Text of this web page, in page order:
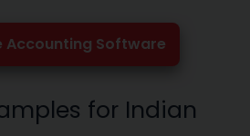
Accounting Software
for Indian